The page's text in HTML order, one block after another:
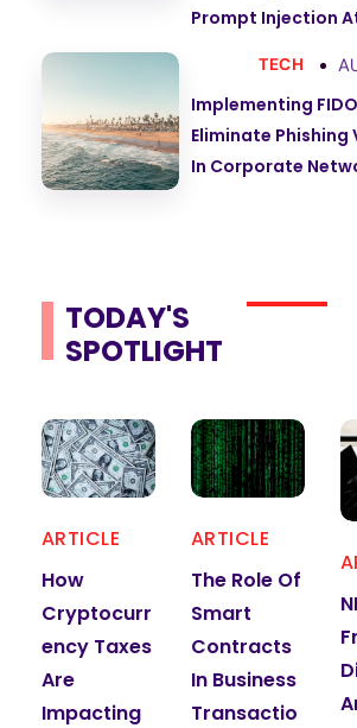
Prompt Injection
TECH
Implementing
Eliminate
In Corporate
TODAY'S
SPOTLIGHT
ARTICLE
How
Cryptocurr
Ency Taxes
Are
Impacting
ARTICLE
The Role Of
Smart
Contracts
In Business
Transactio